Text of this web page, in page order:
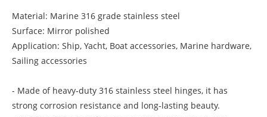
Material: Marine 316 grade stainless steel
Surface: Mirror polished
Application: Ship, Yacht, Boat accessories, Marine hardware,
Sailing accessories
- Made of heavy‑duty 316 stainless steel hinges, it has
strong corrosion resistance and long‑lasting beauty.